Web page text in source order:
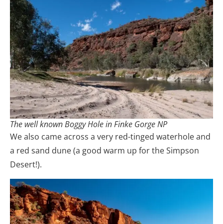
The well known Boggy Hole in Finke Gorge NP
We also came across a very red-tinged waterhole and
a red sand dune (a good warm up for the Simpson
Desert!).